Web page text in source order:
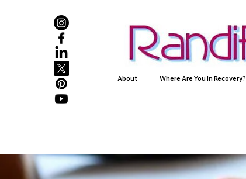
About Where Are You In Recovery?